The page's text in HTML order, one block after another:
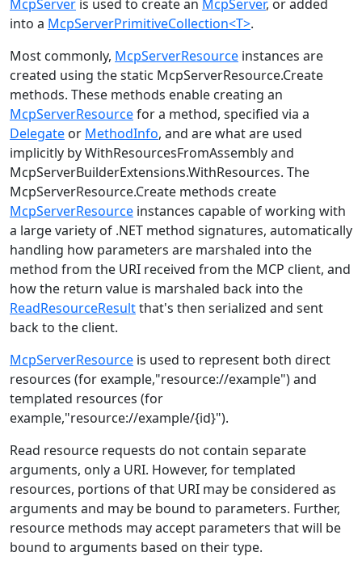
McpServer is used to create an McpServer, or added
into a McpServerPrimitiveCollection<T>.
Most commonly, McpServerResource instances are
created using the static McpServerResource.Create
methods. These methods enable creating an
McpServerResourcefor a method, specified via a
Delegate or MethodInfo, and are what are used
implicitly by WithResourcesFromAssembly and
McpServerBuilderExtensions.WithResources. The
McpServerResource.Create methods create
McpServerResource instances capable of working with
a large variety of .NET method signatures, automatically
handling how parameters are marshaled into the
method from the URI received from the MCP client, and
how the return value is marshaled back into the
ReadResourceResultthat's then serialized and sent
back to the client.
McpServerResource is used to represent both direct
resources (for example,"resource://example") and
templated resources (for
example,"resource://example/{id}").
Read resource requests do not contain separate
arguments, only a URI. However, for templated
resources, portions of that URI may be considered as
arguments and may be bound to parameters. Further,
resource methods may accept parameters that will be
bound to arguments based on their type.